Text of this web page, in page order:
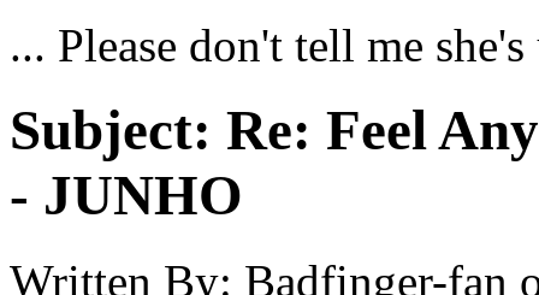
... Please don't tell me
Subject: Re: Feel
- JUNHO
Written By: Badfinger-fan